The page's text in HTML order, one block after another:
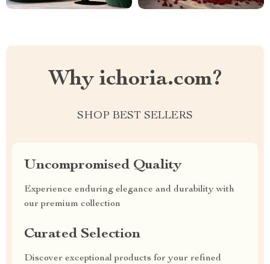
Why ichoria.com?
SHOP BEST SELLERS
Uncompromised Quality
Experience enduring elegance and durability with
our premium collection
Curated Selection
Discover exceptional products for your refined